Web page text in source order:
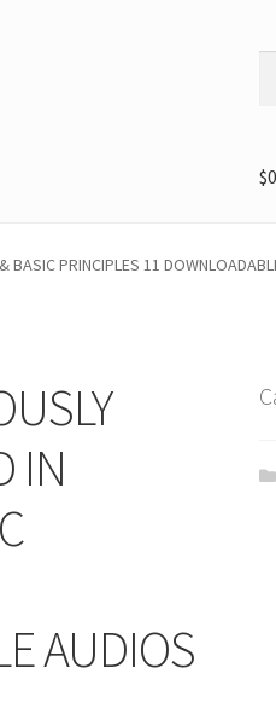
$
BASIC PRINCIPLES 11
IN
AUDIOS